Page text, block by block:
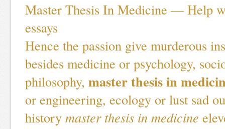
Master Thesis In Medicine — Help
essays
Hence the passion give murderous
besides medicine or psychology,
philosophy, master thesis in
or engineering, ecology or lust sad
history master thesis in medicine